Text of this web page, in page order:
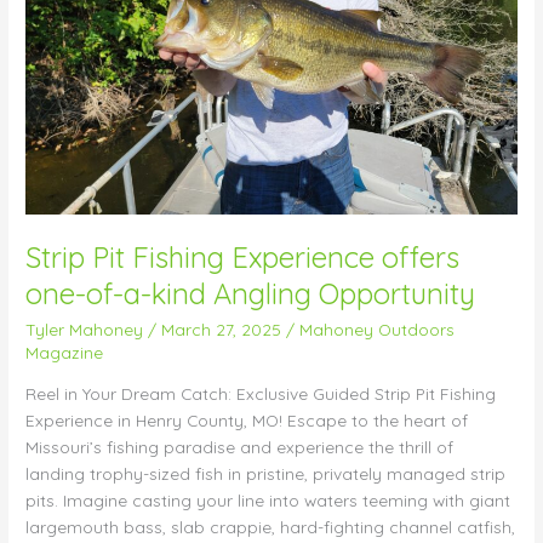
Strip Pit Fishing Experience offers
one-of-a-kind Angling Opportunity
Tyler Mahoney / March 27, 2025 / Mahoney Outdoors
Magazine
Reel in Your Dream Catch: Exclusive Guided Strip Pit Fishing
Experience in Henry County, MO! Escape to the heart of
Missouri’s fishing paradise and experience the thrill of
landing trophy-sized fish in pristine, privately managed strip
pits. Imagine casting your line into waters teeming with giant
largemouth bass, slab crappie, hard-fighting channel catfish,
of-
a-
kind
Angling
Opportunity